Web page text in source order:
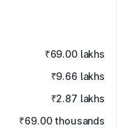
₹69.00 lakhs
₹9.66 lakhs
₹2.87 lakhs
₹69.00 thousands